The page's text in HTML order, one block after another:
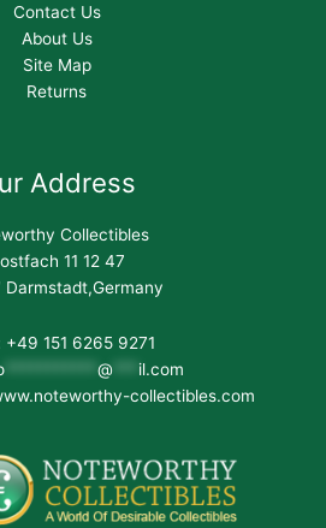
Contact Us
About Us
Site Map
Returns
Address
Collectibles
11 12 47
Darmstadt,Germany
+49 151 6265 9271
*********** @
il.com
collectibles.com